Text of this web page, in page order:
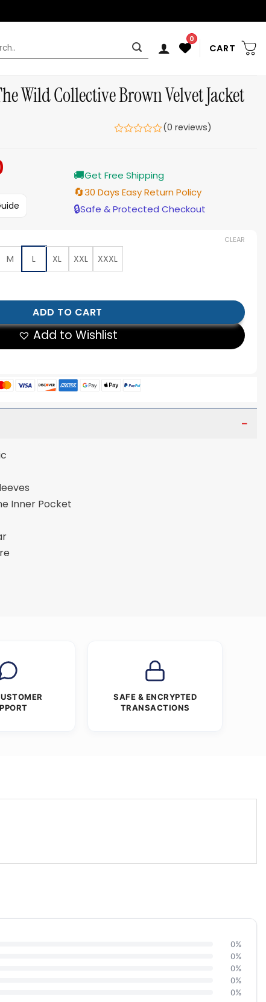
0
CART
Wild Collective Brown Velvet Jacket
(0 reviews)
$139.00.
🚚Get Free Shipping
🔄30 Days Easy Return Policy
🔒Safe & Protected Checkout
M L XL XXL XXXL
CLEAR
Collective Brown Velvet Jacket quantity
ADD TO CART
Add to Wishlist
Inner Pocket
SAFE & ENCRYPTED
TRANSACTIONS
0%
0%
0%
0%
0%